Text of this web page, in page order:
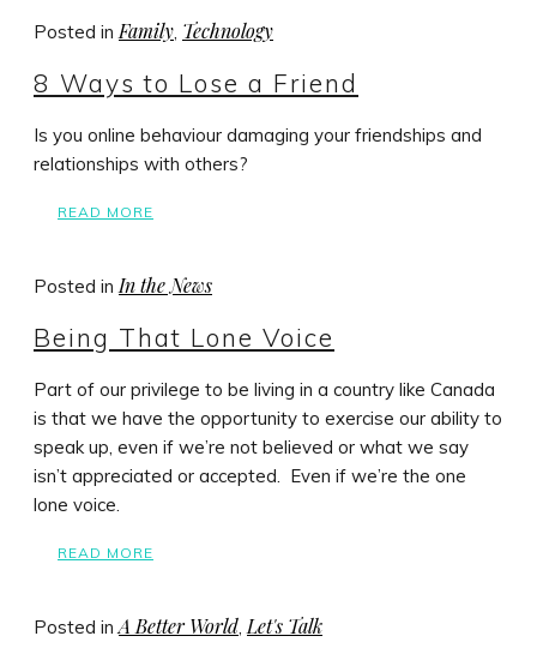
Posted inFamily, Technology
8 Ways to Lose a Friend
Is you online behaviour damaging your friendships and
relationships with others?
READ MORE
Posted inIn the News
Being That Lone Voice
Part of our privilege to be living in a country like Canada
is that we have the opportunity to exercise our ability to
speak up, even if we’re not believed or what we say
isn’t appreciated or accepted. Even if we’re the one
lone voice.
READ MORE
Posted in A Better World Let's Talk